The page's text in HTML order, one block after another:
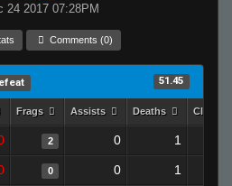
24 2017 07:28PM
Comments (0)
51.45
Frags Assists Deaths
2 0 1
0 0 1